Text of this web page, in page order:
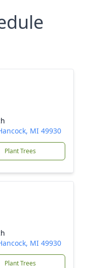
MI 49930
Plant Trees
MI 49930
Plant Trees